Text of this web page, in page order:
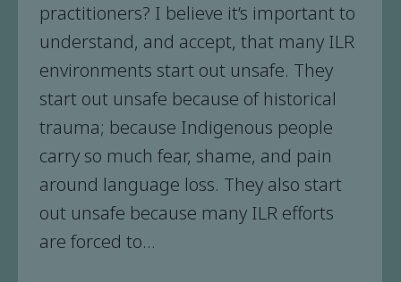
practitioners? I believe it’s important to
understand, and accept, that many ILR
environments start out unsafe. They
start out unsafe because of historical
trauma; because Indigenous people
carry so much fear, shame, and pain
around language loss. They also start
out unsafe because many ILR efforts
are forced to…